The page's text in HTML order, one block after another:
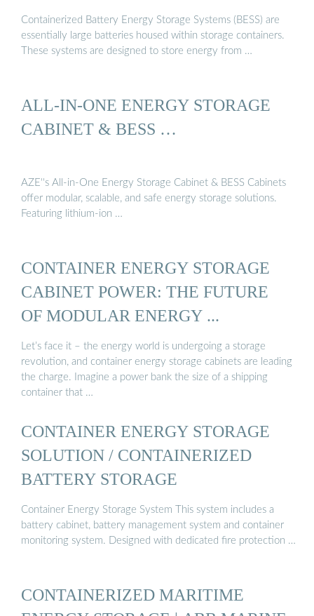
Containerized Battery Energy Storage Systems (BESS) are
essentially large batteries housed within storage containers.
These systems are designed to store energy from …
ALL-IN-ONE ENERGY STORAGE
CABINET & BESS …
AZE''s All-in-One Energy Storage Cabinet & BESS Cabinets
offer modular, scalable, and safe energy storage solutions.
Featuring lithium-ion …
CONTAINER ENERGY STORAGE
CABINET POWER: THE FUTURE
OF MODULAR ENERGY ...
Let’s face it – the energy world is undergoing a storage
revolution, and container energy storage cabinets are leading
the charge. Imagine a power bank the size of a shipping
container that …
CONTAINER ENERGY STORAGE
SOLUTION / CONTAINERIZED
BATTERY STORAGE
Container Energy Storage System This system includes a
battery cabinet, battery management system and container
monitoring system. Designed with dedicated fire protection …
CONTAINERIZED MARITIME